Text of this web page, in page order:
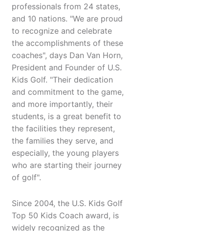
professionals from 24 states,
and 10 nations. "We are proud
to recognize and celebrate
the accomplishments of these
coaches", days Dan Van Horn,
President and Founder of U.S.
Kids Golf. "Their dedication
and commitment to the game,
and more importantly, their
students, is a great benefit to
the facilities they represent,
the families they serve, and
especially, the young players
who are starting their journey
of golf".
Since 2004, the U.S. Kids Golf
Top 50 Kids Coach award, is
widely recognized as the